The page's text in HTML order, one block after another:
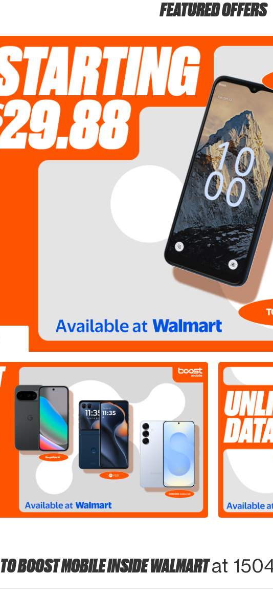
FEATURED OFFERS
BOOST MOBILE INSIDE WALMARTat